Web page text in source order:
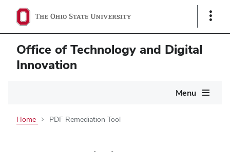
Show
Office of Technology and Digital
Innovation
Menu
Home PDF Remediation Tool